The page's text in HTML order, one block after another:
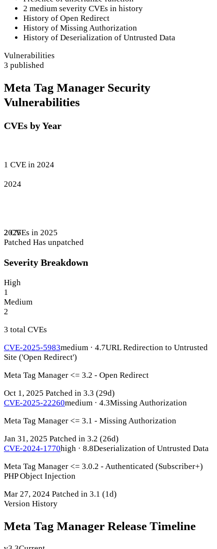
2 medium severity CVEs in history
History of Open Redirect
History of Missing Authorization
History of Deserialization of Untrusted Data
Vulnerabilities
3 published
Meta Tag Manager Security
Vulnerabilities
CVEs by Year
1 CVE in 2024
2024
2 CVEs in 2025
2025
Patched Has unpatched
Severity Breakdown
High
1
Medium
2
3 total CVEs
CVE-2025-5983medium · 4.7URL Redirection to Untrusted
Site ('Open Redirect')
Meta Tag Manager <= 3.2 - Open Redirect
Oct 1, 2025 Patched in 3.3 (29d)
CVE-2025-22260medium · 4.3Missing Authorization
Meta Tag Manager <= 3.1 - Missing Authorization
Jan 31, 2025 Patched in 3.2 (26d)
CVE-2024-1770high · 8.8Deserialization of Untrusted Data
Meta Tag Manager <= 3.0.2 - Authenticated (Subscriber+)
PHP Object Injection
Mar 27, 2024 Patched in 3.1 (1d)
Version History
Meta Tag Manager Release Timeline